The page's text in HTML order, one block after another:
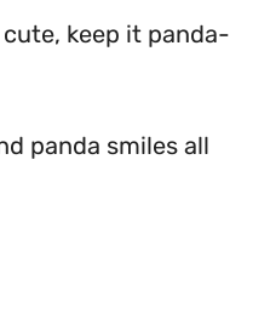
cute, keep it panda-
panda smiles all